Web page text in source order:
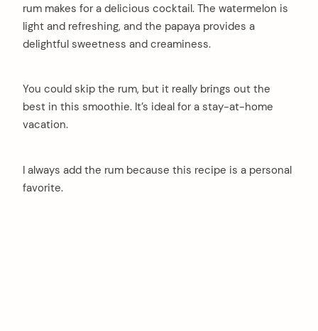
rum makes for a delicious cocktail. The watermelon is
light and refreshing, and the papaya provides a
delightful sweetness and creaminess.
You could skip the rum, but it really brings out the
best in this smoothie. It’s ideal for a stay-at-home
vacation.
I always add the rum because this recipe is a personal
favorite.